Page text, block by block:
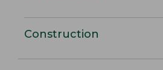
Construction